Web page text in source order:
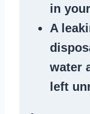
in
A
water
left